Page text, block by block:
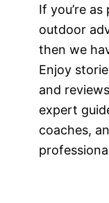
If you’re
outdoor
then we
Enjoy
and
expert
coaches,